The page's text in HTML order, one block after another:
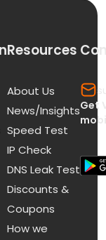
Resources
About Us
News/Insights
Speed Test
IP Check
DNS Leak Test
Discounts &
Coupons
How we
Get